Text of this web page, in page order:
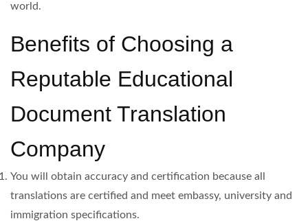
world.
Benefits of Choosing a
Reputable Educational
Document Translation
Company
You will obtain accuracy and certification because all
translations are certified and meet embassy, university and
immigration specifications.